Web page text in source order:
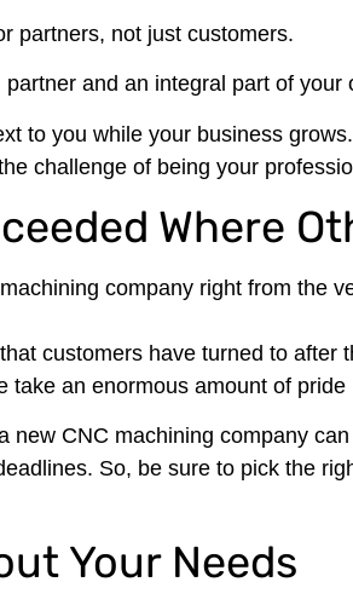
partners, not just customers.
and an integral part of
to you while your business
challenge of being your
Where
company right from the
customers have turned to after
take an enormous amount of
new CNC machining company
So, be sure to pick the
Your Needs